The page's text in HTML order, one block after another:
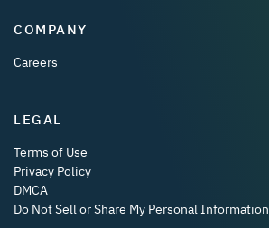
COMPANY
Careers
LEGAL
Terms of Use
Privacy Policy
DMCA
Do Not Sell or Share My Personal Information